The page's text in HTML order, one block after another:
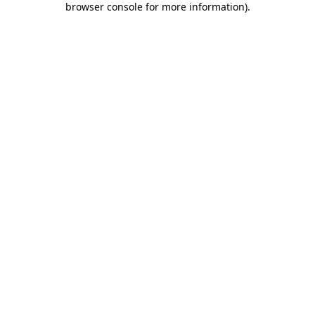
browser console for more information).